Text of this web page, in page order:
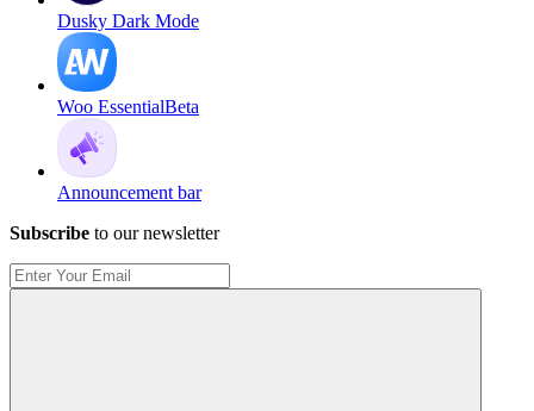
Dusky Dark Mode
Woo EssentialBeta
Announcement bar
Subscribe to our newsletter